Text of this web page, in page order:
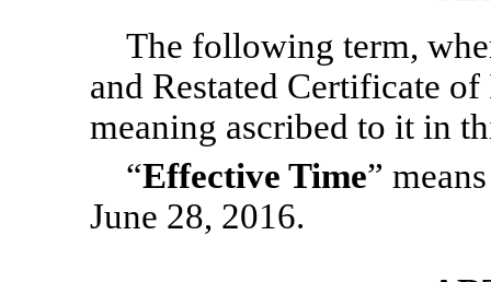
The following term,
and Restated Certificate
meaning ascribed to it in
“Effective Time”
June 28, 2016.